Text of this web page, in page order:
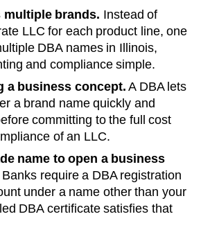
multiple brands. Instead of
LLC for each product line, one
DBA names in Illinois,
and compliance simple.
a business concept. A DBA lets
a brand name quickly and
committing to the full cost
of an LLC.
name to open a business
Banks require a DBA registration
under a name other than your
DBA certificate satisfies that